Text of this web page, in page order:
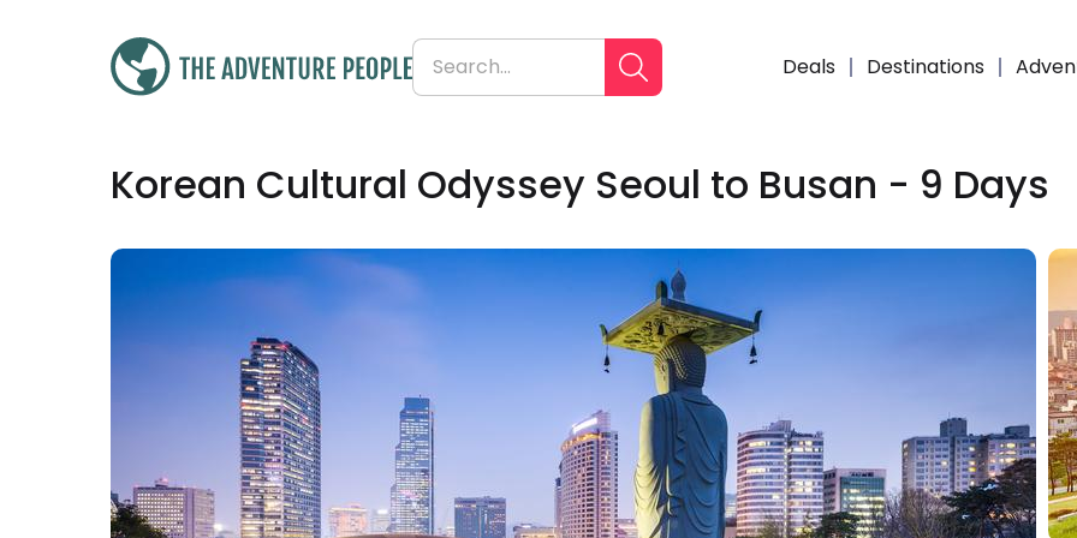
Deals Destinations
From £2,409
Korean Cultural Odyssey Seoul to Busan - 9 Days